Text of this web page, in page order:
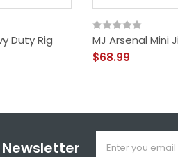
Duty Rig
MJ Arsenal Mini
$68.99
Newsletter